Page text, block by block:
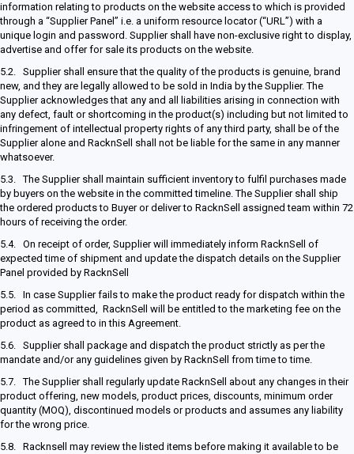
information relating to products on the website access to which is provided
through a “Supplier Panel” i.e. a uniform resource locator (“URL”) with a
unique login and password. Supplier shall have non-exclusive right to display,
advertise and offer for sale its products on the website.
5.2. Supplier shall ensure that the quality of the products is genuine, brand
new, and they are legally allowed to be sold in India by the Supplier. The
Supplier acknowledges that any and all liabilities arising in connection with
any defect, fault or shortcoming in the product(s) including but not limited to
infringement of intellectual property rights of any third party, shall be of the
Supplier alone and RacknSell shall not be liable for the same in any manner
whatsoever.
5.3. The Supplier shall maintain sufficient inventory to fulfil purchases made
by buyers on the website in the committed timeline. The Supplier shall ship
the ordered products to Buyer or deliver to RacknSell assigned team within 72
hours of receiving the order.
5.4. On receipt of order, Supplier will immediately inform RacknSell of
expected time of shipment and update the dispatch details on the Supplier
Panel provided by RacknSell
5.5. In case Supplier fails to make the product ready for dispatch within the
period as committed, RacknSell will be entitled to the marketing fee on the
product as agreed to in this Agreement.
5.6. Supplier shall package and dispatch the product strictly as per the
mandate and/or any guidelines given by RacknSell from time to time.
5.7. The Supplier shall regularly update RacknSell about any changes in their
product offering, new models, product prices, discounts, minimum order
quantity (MOQ), discontinued models or products and assumes any liability
for the wrong price.
5.8. Racknsell may review the listed items before making it available to be